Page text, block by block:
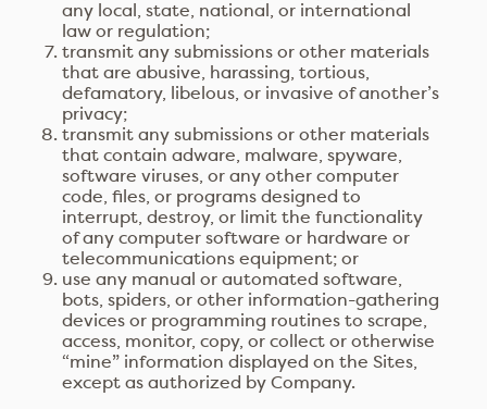
any local, state, national, or international
law or regulation;
transmit any submissions or other materials
that are abusive, harassing, tortious,
defamatory, libelous, or invasive of another’s
privacy;
transmit any submissions or other materials
that contain adware, malware, spyware,
software viruses, or any other computer
code, files, or programs designed to
interrupt, destroy, or limit the functionality
of any computer software or hardware or
telecommunications equipment; or
use any manual or automated software,
bots, spiders, or other information-gathering
devices or programming routines to scrape,
access, monitor, copy, or collect or otherwise
“mine” information displayed on the Sites,
except as authorized by Company.